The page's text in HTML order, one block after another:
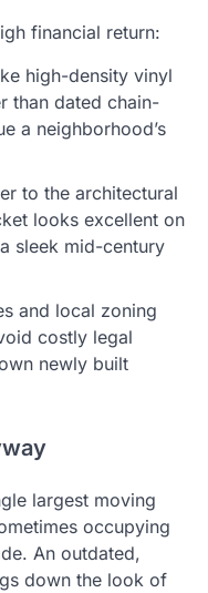
financial return:
high-density vinyl
than dated chain-
a neighborhood’s
to the architectural
looks excellent on
sleek mid-century
and local zoning
costly legal
newly built
largest moving
occupying
An outdated,
down the look of